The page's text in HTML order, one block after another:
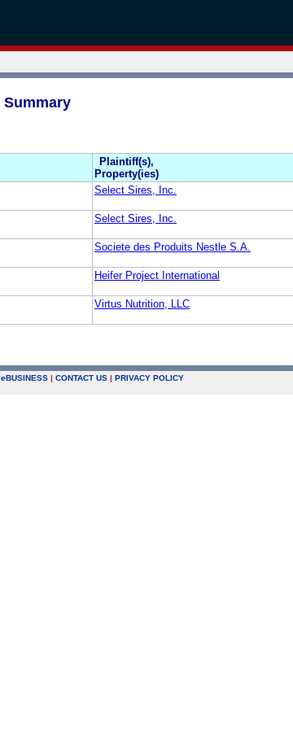
Summary
Plaintiff(s),
Property(ies)
Select Sires, Inc.
Select Sires, Inc.
Societe des Produits Nestle S.A.
Heifer Project International
Virtus Nutrition, LLC
eBUSINESS | CONTACT US | PRIVACY POLICY